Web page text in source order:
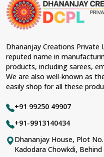
Dhananjay Creations Private
reputed name in
products, including sarees,
We are also well-known as
easily shop for all these
+91 99250 49907
+91-9913140434
Dhananjay House, Plot
Kadodara Chowkdi,